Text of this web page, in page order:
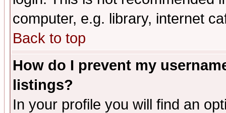
computer, e.g. library, internet
Back to top
How do I prevent my
listings?
In your profile you will find an